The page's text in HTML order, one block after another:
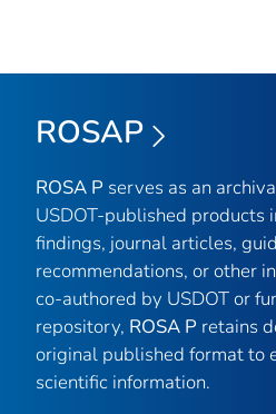
ROSAP
ROSA P serves as an
USDOT-published products
findings, journal articles,
recommendations, or other
co-authored by USDOT or
repository, ROSA P retains
original published format to
scientific information.